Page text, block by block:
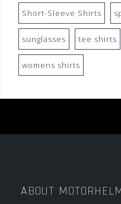
Short-Sleeve Shirts
sunglasses tee shirts
womens shirts
ABOUT